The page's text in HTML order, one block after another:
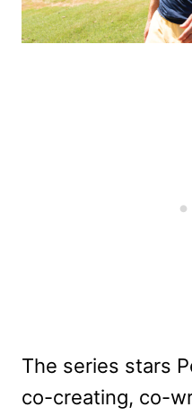
The series stars
co-creating, co-